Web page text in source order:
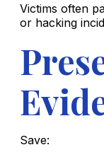
Victims often
or hacking
Save: